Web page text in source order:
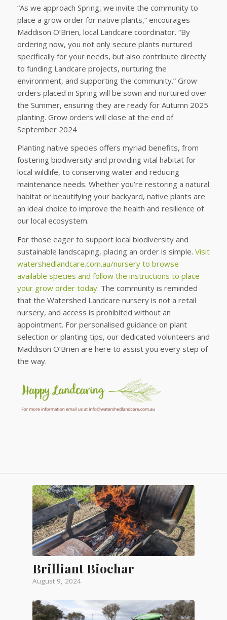
“As we approach Spring, we invite the community to
place a grow order for native plants,” encourages
Maddison O’Brien, local Landcare coordinator. “By
ordering now, you not only secure plants nurtured
specifically for your needs, but also contribute directly
to funding Landcare projects, nurturing the
environment, and supporting the community.” Grow
orders placed in Spring will be sown and nurtured over
the Summer, ensuring they are ready for Autumn 2025
planting. Grow orders will close at the end of
September 2024
Planting native species offers myriad benefits, from
fostering biodiversity and providing vital habitat for
local wildlife, to conserving water and reducing
maintenance needs. Whether you’re restoring a natural
habitat or beautifying your backyard, native plants are
an ideal choice to improve the health and resilience of
our local ecosystem.
For those eager to support local biodiversity and
sustainable landscaping, placing an order is simple. Visit
watershedlandcare.com.au/nursery to browse
available species and follow the instructions to place
your grow order today. The community is reminded
that the Watershed Landcare nursery is not a retail
nursery, and access is prohibited without an
appointment. For personalised guidance on plant
selection or planting tips, our dedicated volunteers and
Maddison O’Brien are here to assist you every step of
the way.
Brilliant Biochar
August 9, 2024